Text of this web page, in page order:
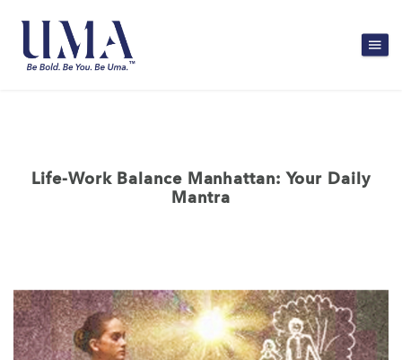
Life-Work Balance Manhattan: Your Daily
Mantra